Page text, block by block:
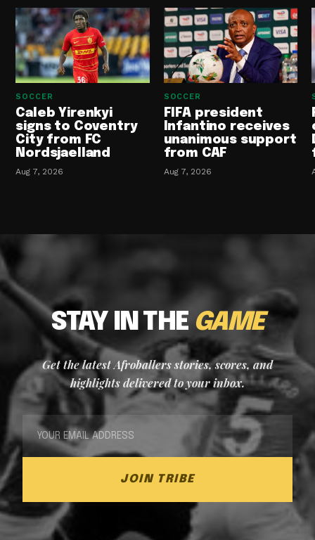
SOCCER
Caleb Yirenkyi
signs to Coventry
City from FC
Nordsjaelland
Aug 7, 2026
SOCCER
FIFA president
Infantino receives
unanimous support
from CAF
Aug 7, 2026
STAY IN THE GAME
Get the latest Afroballers stories, scores, and
highlights delivered to your inbox.
JOIN TRIBE